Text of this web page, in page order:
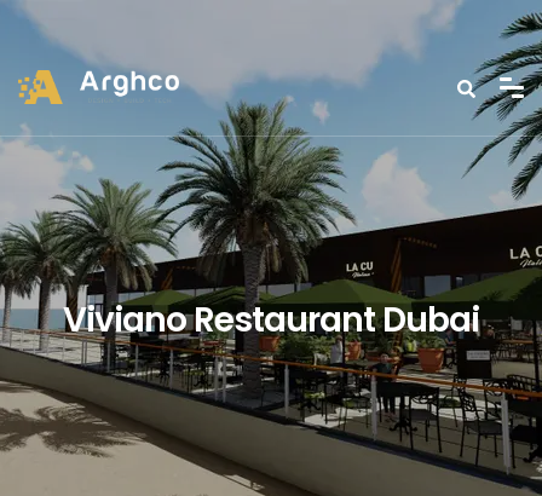
Viviano Restaurant Dubai